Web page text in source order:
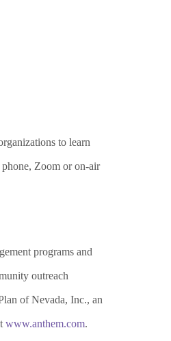
to learn
phone, Zoom or on-air
programs and
outreach
of Nevada, Inc., an
www.anthem.com.